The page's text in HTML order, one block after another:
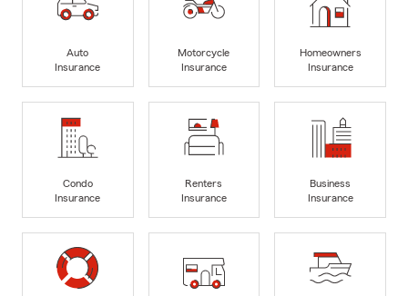
Auto
Insurance
Motorcycle
Insurance
Homeowners
Insurance
Condo
Insurance
Renters
Insurance
Business
Insurance